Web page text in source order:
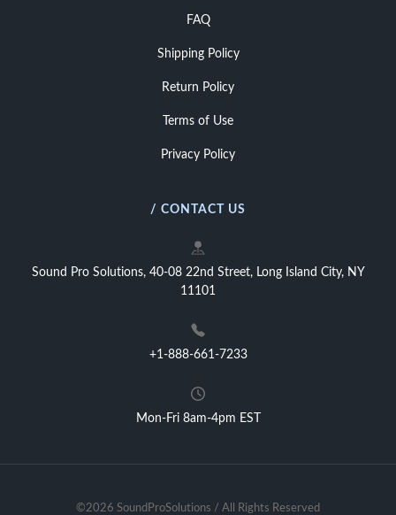
FAQ
Shipping Policy
Return Policy
Terms of Use
Privacy Policy
/ CONTACT US
Sound Pro Solutions, 40-08 22nd Street, Long Island City, NY
11101
+1-888-661-7233
Mon-Fri 8am-4pm EST
©2026 SoundProSolutions / All Rights Reserved